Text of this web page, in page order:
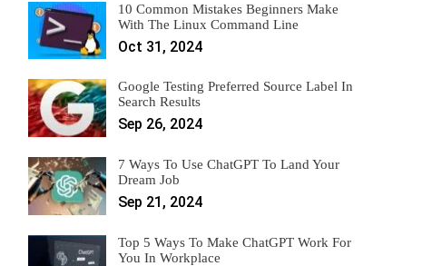
10 Common Mistakes Beginners Make
With The Linux Command Line
Oct 31, 2024
Google Testing Preferred Source Label In
Search Results
Sep 26, 2024
7 Ways To Use ChatGPT To Land Your
Dream Job
Sep 21, 2024
Top 5 Ways To Make ChatGPT Work For
You In Workplace